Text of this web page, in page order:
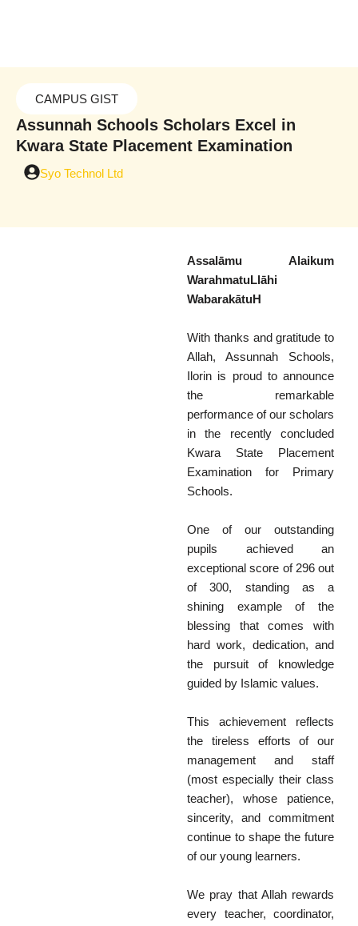
CAMPUS GIST
Assunnah Schools Scholars Excel in
Kwara State Placement Examination
Syo Technol Ltd
Assalāmu Alaikum
WarahmatuLlāhi
WabarakātuH
With thanks and gratitude to
Allah, Assunnah Schools,
Ilorin is proud to announce
the remarkable
performance of our scholars
in the recently concluded
Kwara State Placement
Examination for Primary
Schools.
One of our outstanding
pupils achieved an
exceptional score of 296 out
of 300, standing as a
shining example of the
blessing that comes with
hard work, dedication, and
the pursuit of knowledge
guided by Islamic values.
This achievement reflects
the tireless efforts of our
management and staff
(most especially their class
teacher), whose patience,
sincerity, and commitment
continue to shape the future
of our young learners.
We pray that Allah rewards
every teacher, coordinator,